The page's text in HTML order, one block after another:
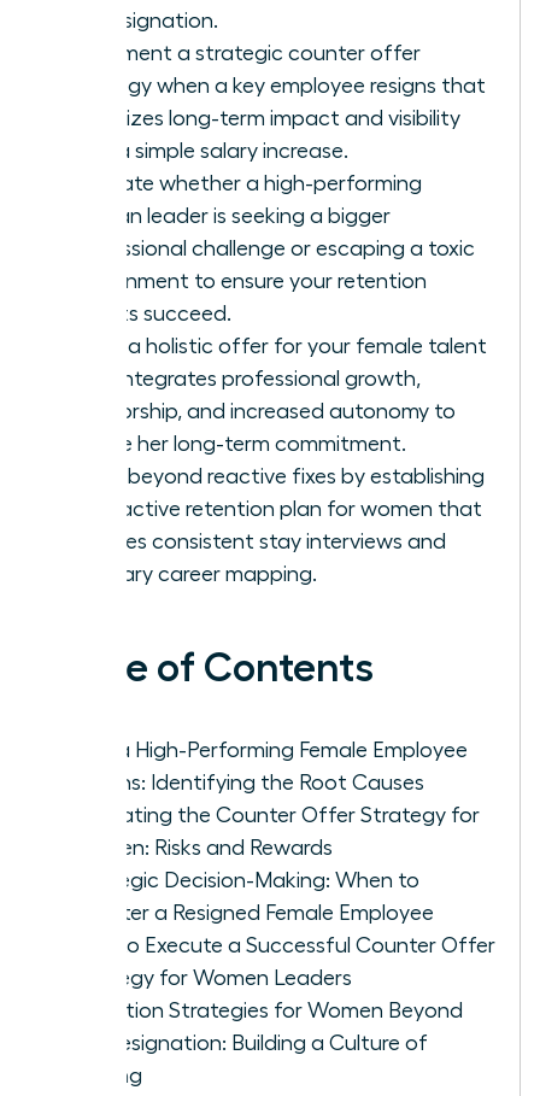
her resignation.
Implement a strategic counter offer
strategy when a key employee resigns that
prioritizes long-term impact and visibility
over a simple salary increase.
Evaluate whether a high-performing
woman leader is seeking a bigger
professional challenge or escaping a toxic
environment to ensure your retention
efforts succeed.
Craft a holistic offer for your female talent
that integrates professional growth,
mentorship, and increased autonomy to
secure her long-term commitment.
Move beyond reactive fixes by establishing
a proactive retention plan for women that
includes consistent stay interviews and
visionary career mapping.
Table of Contents
Why a High-Performing Female Employee
Resigns: Identifying the Root Causes
Evaluating the Counter Offer Strategy for
Women: Risks and Rewards
Strategic Decision-Making: When to
Counter a Resigned Female Employee
How to Execute a Successful Counter Offer
Strategy for Women Leaders
Retention Strategies for Women Beyond
the Resignation: Building a Culture of
Staying